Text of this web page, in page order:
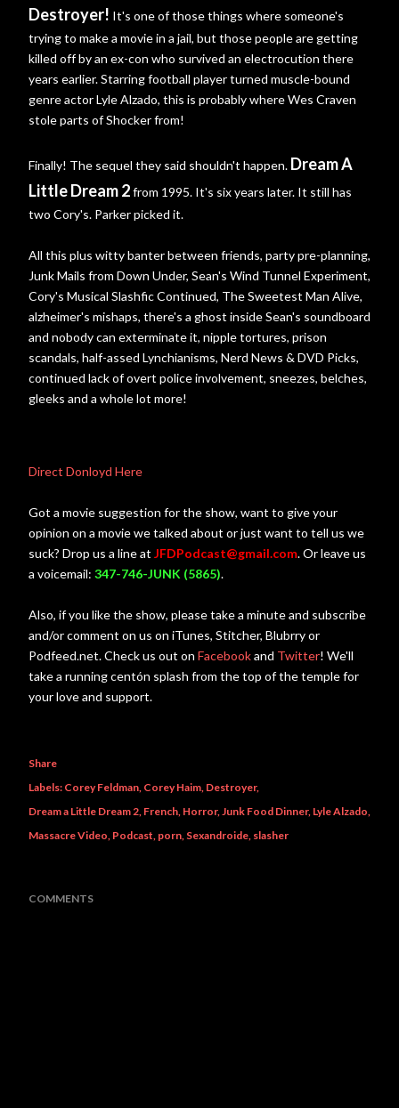
Destroyer! It's one of those things where someone's
trying to make a movie in a jail, but those people are getting
killed off by an ex-con who survived an electrocution there
years earlier. Starring football player turned muscle-bound
genre actor Lyle Alzado, this is probably where Wes Craven
stole parts of Shocker from!
Finally! The sequel they said shouldn't happen. Dream A
Little Dream 2from 1995. It's six years later. It still has
two Cory's. Parker picked it.
All this plus witty banter between friends, party pre-planning,
Junk Mails from Down Under, Sean's Wind Tunnel Experiment,
Cory's Musical Slashfic Continued, The Sweetest Man Alive,
alzheimer's mishaps, there's a ghost inside Sean's soundboard
and nobody can exterminate it, nipple tortures, prison
scandals, half-assed Lynchianisms, Nerd News & DVD Picks,
continued lack of overt police involvement, sneezes, belches,
gleeks and a whole lot more!
Direct Donloyd Here
Got a movie suggestion for the show, want to give your
opinion on a movie we talked about or just want to tell us we
suck? Drop us a line at JFDPodcast@gmail.com. Or leave us
a voicemail: 347-746-JUNK (5865).
Also, if you like the show, please take a minute and subscribe
and/or comment on us on iTunes, Stitcher, Blubrry or
Podfeed.net. Check us out on Facebookand Twitter! We'll
take a running centón splash from the top of the temple for
your love and support.
Share
Labels: Corey Feldman Corey Haim Destroyer
Dream a Little Dream 2 French Horror Junk Food Dinner Lyle Alzado
Massacre Video Podcast porn Sexandroide slasher
COMMENTS